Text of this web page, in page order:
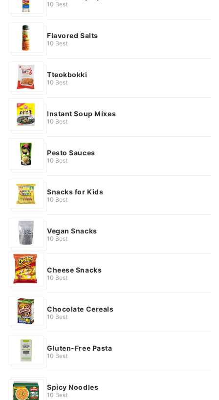
10 Best
Flavored Salts
10 Best
Tteokbokki
10 Best
Instant Soup Mixes
10 Best
Pesto Sauces
10 Best
Snacks for Kids
10 Best
Vegan Snacks
10 Best
Cheese Snacks
10 Best
Chocolate Cereals
10 Best
Gluten-Free Pasta
10 Best
Spicy Noodles
10 Best